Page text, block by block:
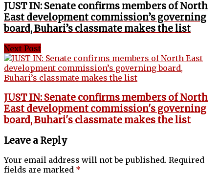
JUST IN: Senate confirms members of North
East development commission’s governing
board, Buhari’s classmate makes the list
Next Post
JUST IN: Senate confirms members of North
East development commission's governing
board, Buhari's classmate makes the list
Leave a Reply
Your email address will not be published. Required
fields are marked *